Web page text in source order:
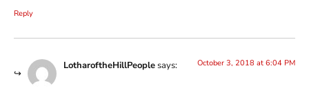
Reply
LotharoftheHillPeoplesays: October 3, 2018 at 6:04 PM